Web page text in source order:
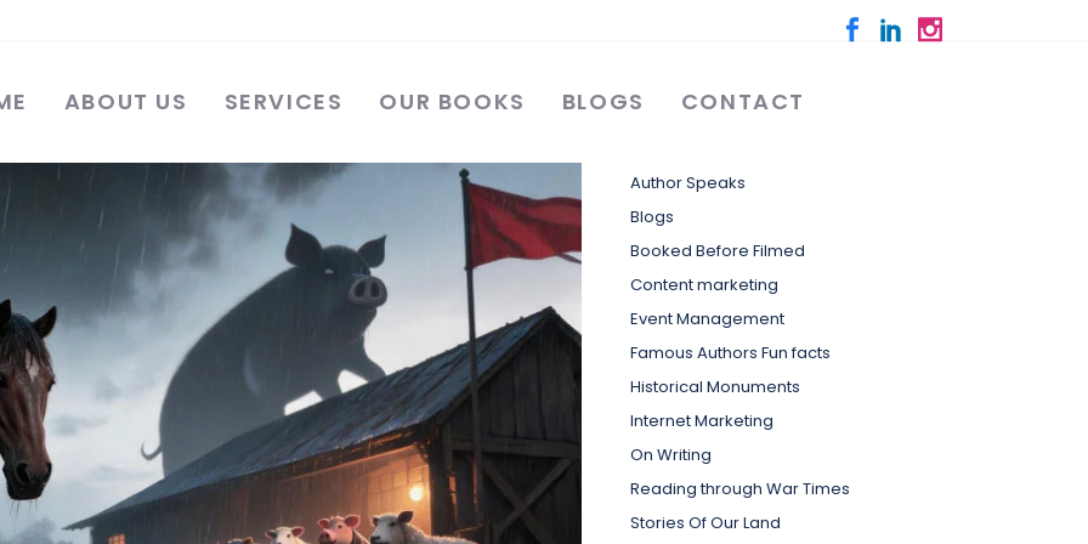
ABOUT US SERVICES OUR BOOKS BLOGS CONTACT
Author Speaks
Blogs
Booked Before Filmed
Content marketing
Event Management
Famous Authors Fun facts
Historical Monuments
Internet Marketing
On Writing
Reading through War Times
Stories Of Our Land